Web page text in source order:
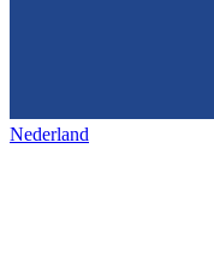
Nederland